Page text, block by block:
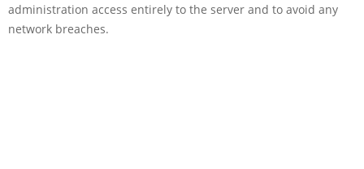
administration access entirely to the server and to avoid any
network breaches.